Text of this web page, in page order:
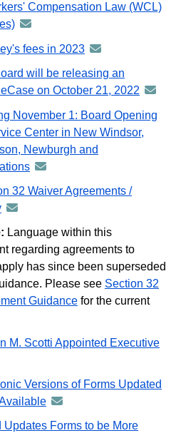
Compensation Law (WCL)
announcement
distributed
via
GovDelivery
email
fees in 2023 announcement
distributed
GovDelivery
email
will be releasing an
on October 21, 2022
via
November 1: Board Opening
Center in New Windsor,
Newburgh and
announcement
-
distributed
GovDelivery
email
32 Waiver Agreements /
announcement
distributed
via
GovDelivery
Language within this
regarding agreements to
has since been superseded
Please see Section 32
Guidance for the current
M. Scotti Appointed Executive
Versions of Forms Updated
announcement
Forms to be More